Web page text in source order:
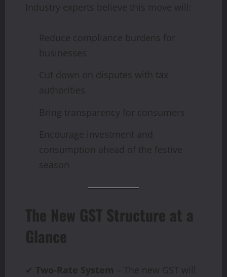
Industry experts believe this move will:
Reduce compliance burdens for
businesses
Cut down on disputes with tax
authorities
Bring transparency for consumers
Encourage investment and
consumption ahead of the festive
season
The New GST Structure at a
Glance
✔ Two-Rate System – The new GST will